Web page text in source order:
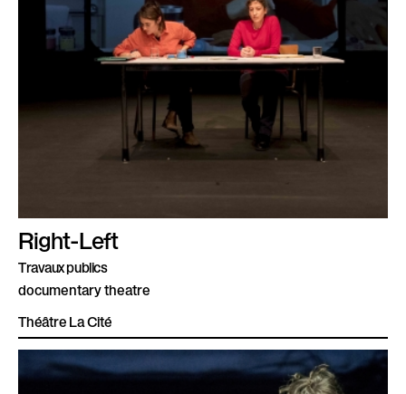
Right-Left
Travaux publics
documentary theatre
Théâtre La Cité